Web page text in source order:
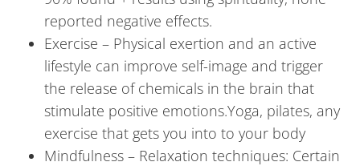
reported negative effects.
Exercise – Physical exertion and an active
lifestyle can improve self-image and trigger
the release of chemicals in the brain that
stimulate positive emotions.Yoga, pilates, any
exercise that gets you into to your body
Mindfulness – Relaxation techniques: Certain